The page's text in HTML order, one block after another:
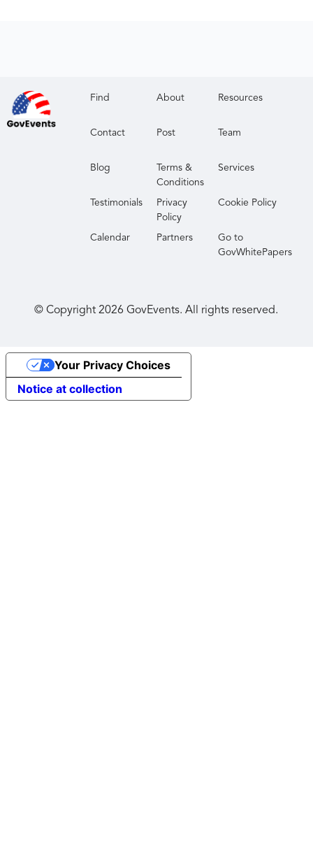
Find About Resources
Contact Post Team
Blog
Terms &
Conditions
Services
Testimonials
Privacy
Policy
Cookie Policy
Calendar Partners
Go to
GovWhitePapers
© Copyright2026 GovEvents. All rights reserved.
Notice at collection
Your Privacy Choices